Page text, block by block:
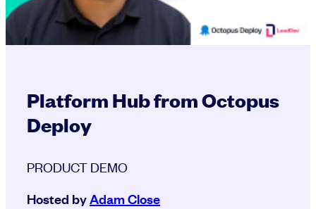
Platform Hub from Octopus
Deploy
PRODUCT DEMO
Hosted byAdam Close